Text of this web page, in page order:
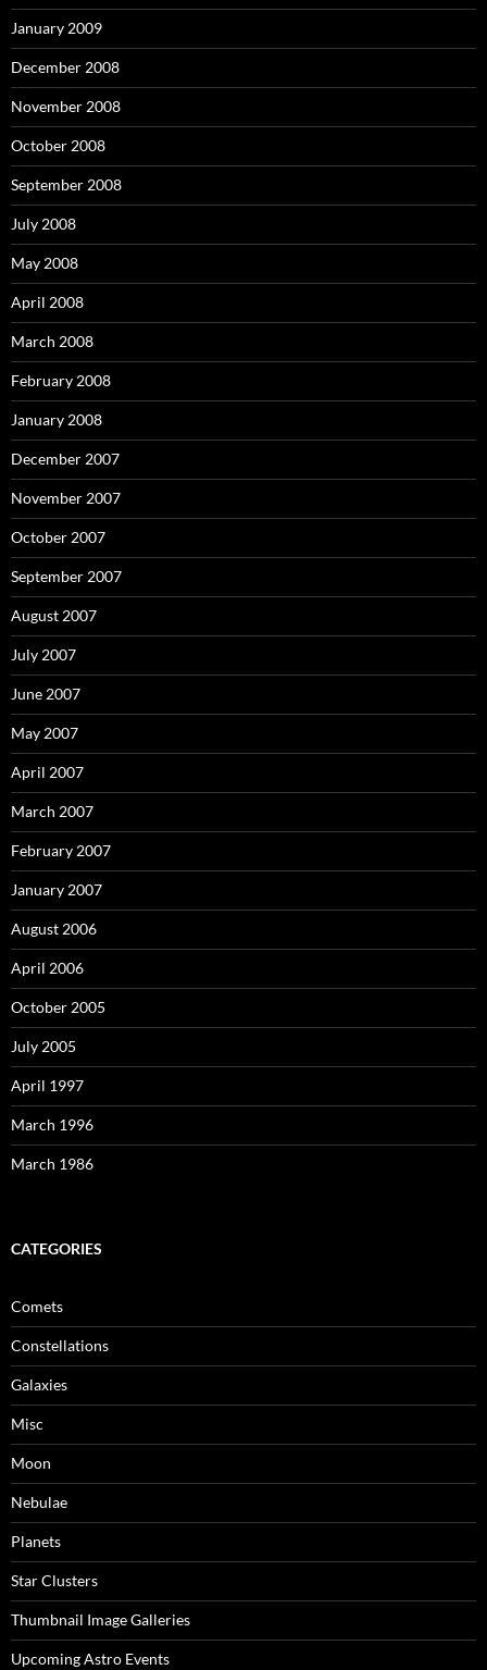
January 2009
December 2008
November 2008
October 2008
September 2008
July 2008
May 2008
April 2008
March 2008
February 2008
January 2008
December 2007
November 2007
October 2007
September 2007
August 2007
July 2007
June 2007
May 2007
April 2007
March 2007
February 2007
January 2007
August 2006
April 2006
October 2005
July 2005
April 1997
March 1996
March 1986
CATEGORIES
Comets
Constellations
Galaxies
Misc
Moon
Nebulae
Planets
Star Clusters
Thumbnail Image Galleries
Upcoming Astro Events